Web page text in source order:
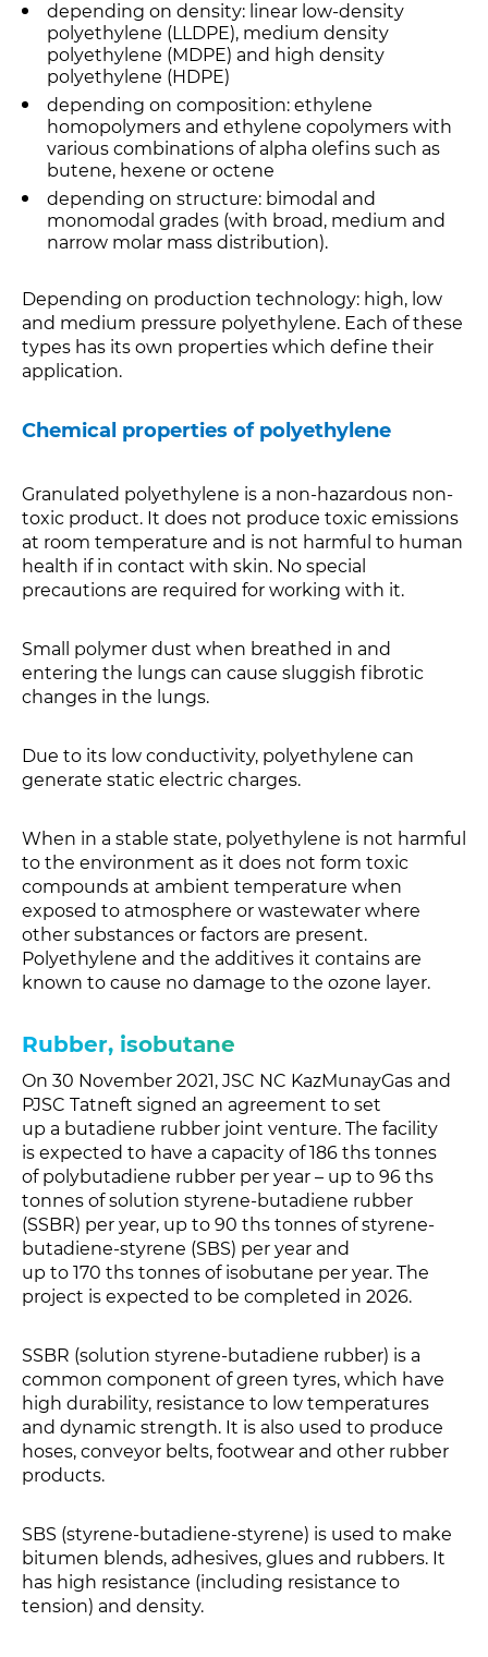
depending on density: linear low-density
polyethylene (LLDPE), medium density
polyethylene (MDPE) and high density
polyethylene (HDPE)
depending on composition: ethylene
homopolymers and ethylene copolymers with
various combinations of alpha olefins such as
butene, hexene or octene
depending on structure: bimodal and
monomodal grades (with broad, medium and
narrow molar mass distribution).
Depending on production technology: high, low
and medium pressure polyethylene. Each of these
types has its own properties which define their
application.
Chemical properties of polyethylene
Granulated polyethylene is a non-hazardous non-
toxic product. It does not produce toxic emissions
at room temperature and is not harmful to human
health if in contact with skin. No special
precautions are required for working with it.
Small polymer dust when breathed in and
entering the lungs can cause sluggish fibrotic
changes in the lungs.
Due to its low conductivity, polyethylene can
generate static electric charges.
When in a stable state, polyethylene is not harmful
to the environment as it does not form toxic
compounds at ambient temperature when
exposed to atmosphere or wastewater where
other substances or factors are present.
Polyethylene and the additives it contains are
known to cause no damage to the ozone layer.
Rubber, isobutane
On 30 November 2021, JSC NC KazMunayGas and
PJSC Tatneft signed an agreement to set
up a butadiene rubber joint venture. The facility
is expected to have a capacity of 186 ths tonnes
of polybutadiene rubber per year – up to 96 ths
tonnes of solution styrene-butadiene rubber
(SSBR) per year, up to 90 ths tonnes of styrene-
butadiene-styrene (SBS) per year and
up to 170 ths tonnes of isobutane per year. The
project is expected to be completed in 2026.
SSBR (solution styrene-butadiene rubber) is a
common component of green tyres, which have
high durability, resistance to low temperatures
and dynamic strength. It is also used to produce
hoses, conveyor belts, footwear and other rubber
products.
SBS (styrene-butadiene-styrene) is used to make
bitumen blends, adhesives, glues and rubbers. It
has high resistance (including resistance to
tension) and density.